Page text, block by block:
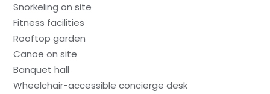
Snorkeling on site
Fitness facilities
Rooftop garden
Canoe on site
Banquet hall
Wheelchair-accessible concierge desk